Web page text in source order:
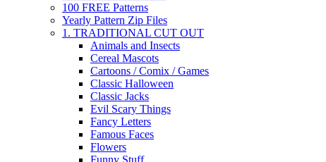
100 FREE Patterns
Yearly Pattern Zip Files
1. TRADITIONAL CUT OUT
Animals and Insects
Cereal Mascots
Cartoons / Comix / Games
Classic Halloween
Classic Jacks
Evil Scary Things
Fancy Letters
Famous Faces
Flowers
Funny Stuff